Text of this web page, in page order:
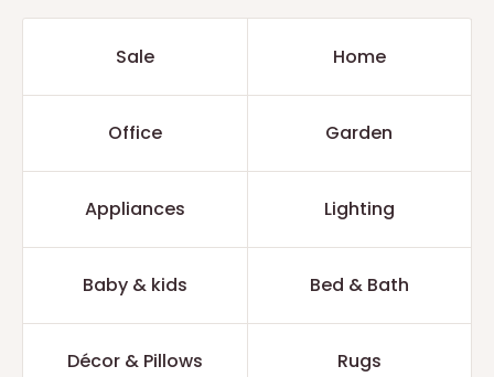
Sale Home
Office Garden
Appliances Lighting
Baby & kids Bed & Bath
Décor & Pillows Rugs